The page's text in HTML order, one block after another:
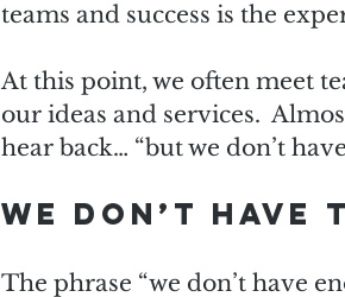
teams and success is the
At this point, we often meet
our ideas and services.
hear back… “but we don’t
We don’t have
The phrase “we don’t have